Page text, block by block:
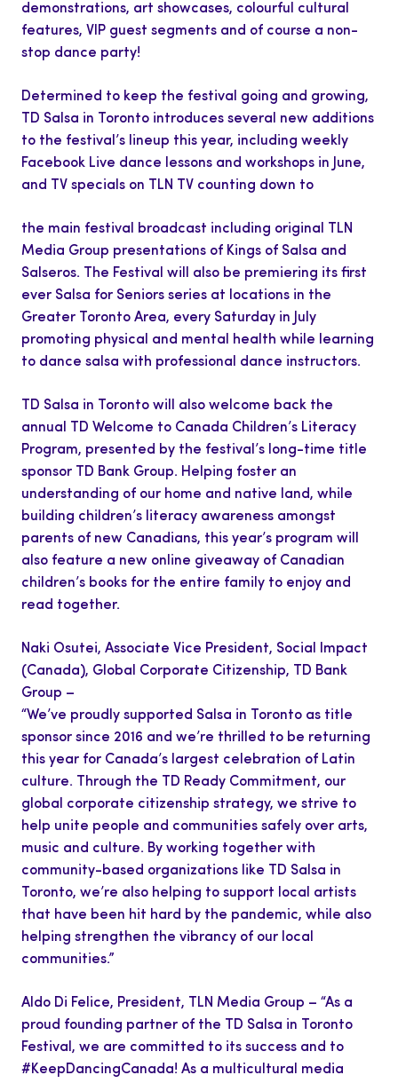
demonstrations, art showcases, colourful cultural
features, VIP guest segments and of course a non-
stop dance party!
Determined to keep the festival going and growing,
TD Salsa in Toronto introduces several new additions
to the festival’s lineup this year, including weekly
Facebook Live dance lessons and workshops in June,
and TV specials on TLN TV counting down to
the main festival broadcast including original TLN
Media Group presentations of Kings of Salsa and
Salseros. The Festival will also be premiering its first
ever Salsa for Seniors series at locations in the
Greater Toronto Area, every Saturday in July
promoting physical and mental health while learning
to dance salsa with professional dance instructors.
TD Salsa in Toronto will also welcome back the
annual TD Welcome to Canada Children’s Literacy
Program, presented by the festival’s long-time title
sponsor TD Bank Group. Helping foster an
understanding of our home and native land, while
building children’s literacy awareness amongst
parents of new Canadians, this year’s program will
also feature a new online giveaway of Canadian
children’s books for the entire family to enjoy and
read together.
Naki Osutei, Associate Vice President, Social Impact
(Canada), Global Corporate Citizenship, TD Bank
Group –
“We’ve proudly supported Salsa in Toronto as title
sponsor since 2016 and we’re thrilled to be returning
this year for Canada’s largest celebration of Latin
culture. Through the TD Ready Commitment, our
global corporate citizenship strategy, we strive to
help unite people and communities safely over arts,
music and culture. By working together with
community-based organizations like TD Salsa in
Toronto, we’re also helping to support local artists
that have been hit hard by the pandemic, while also
helping strengthen the vibrancy of our local
communities.”
Aldo Di Felice, President, TLN Media Group – “As a
proud founding partner of the TD Salsa in Toronto
Festival, we are committed to its success and to
#KeepDancingCanada! As a multicultural media